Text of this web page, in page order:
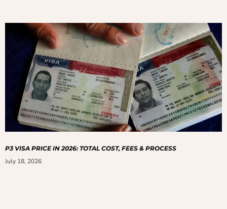
P3 VISA PRICE IN 2026: TOTAL COST, FEES & PROCESS
July 18, 2026